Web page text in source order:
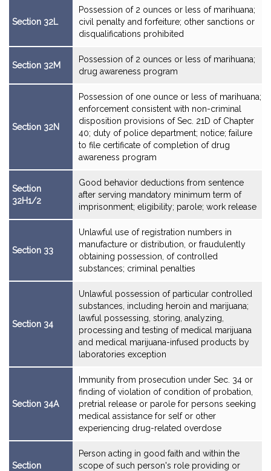
Section 32L
Possession of 2 ounces or less of marihuana;
civil penalty and forfeiture; other sanctions or
disqualifications prohibited
Section 32M
Possession of 2 ounces or less of marihuana;
drug awareness program
Section 32N
Possession of one ounce or less of marihuana;
enforcement consistent with non-criminal
disposition provisions of Sec. 21D of Chapter
40; duty of police department; notice; failure
to file certificate of completion of drug
awareness program
Section
32H1/2
Good behavior deductions from sentence
after serving mandatory minimum term of
imprisonment; eligibility; parole; work release
Section 33
Unlawful use of registration numbers in
manufacture or distribution, or fraudulently
obtaining possession, of controlled
substances; criminal penalties
Section 34
Unlawful possession of particular controlled
substances, including heroin and marijuana;
lawful possessing, storing, analyzing,
processing and testing of medical marijuana
and medical marijuana-infused products by
laboratories exception
Section 34A
Immunity from prosecution under Sec. 34 or
finding of violation of condition of probation,
pretrial release or parole for persons seeking
medical assistance for self or other
experiencing drug-related overdose
Section
Person acting in good faith and within the
scope of such person's role providing or